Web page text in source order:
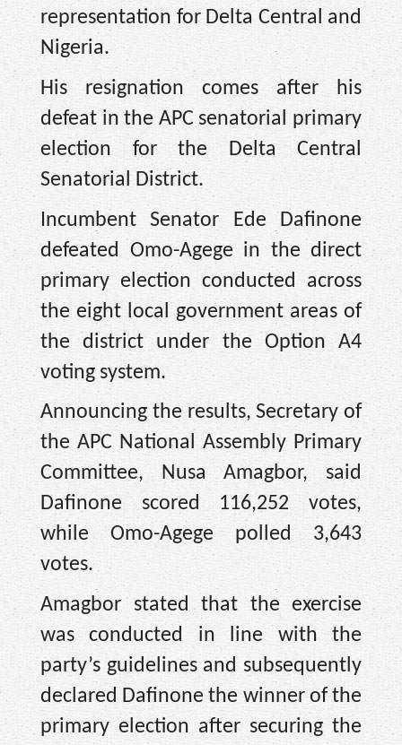
representation for Delta Central and
Nigeria.
His resignation comes after his
defeat in the APC senatorial primary
election for the Delta Central
Senatorial District.
Incumbent Senator Ede Dafinone
defeated Omo-Agege in the direct
primary election conducted across
the eight local government areas of
the district under the Option A4
voting system.
Announcing the results, Secretary of
the APC National Assembly Primary
Committee, Nusa Amagbor, said
Dafinone scored 116,252 votes,
while Omo-Agege polled 3,643
votes.
Amagbor stated that the exercise
was conducted in line with the
party’s guidelines and subsequently
declared Dafinone the winner of the
primary election after securing the